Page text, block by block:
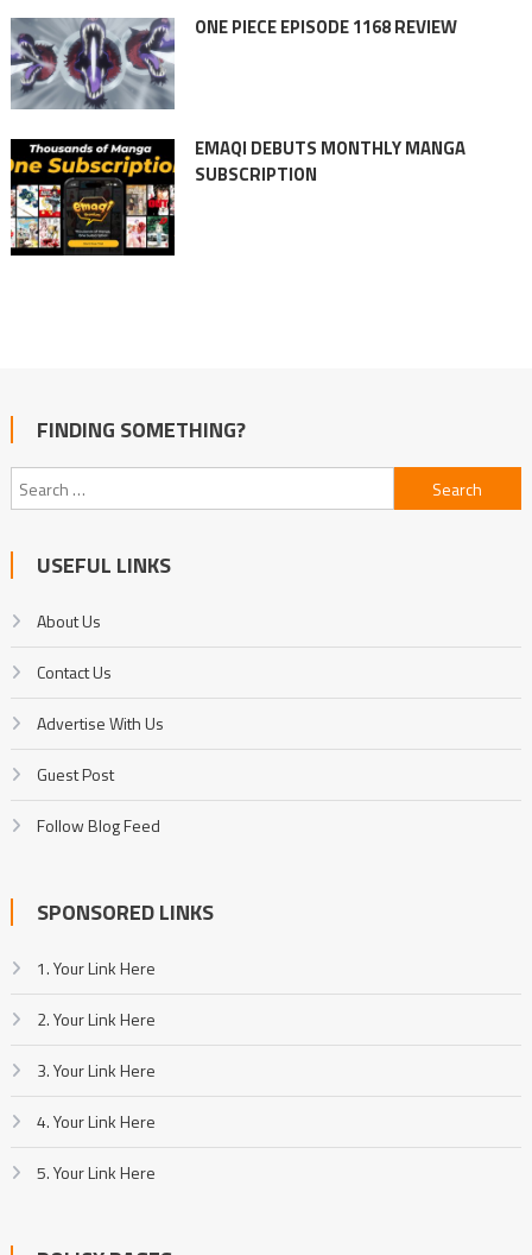
ONE PIECE EPISODE 1168 REVIEW
EMAQI DEBUTS MONTHLY MANGA
SUBSCRIPTION
FINDING SOMETHING?
Search
for:
USEFUL LINKS
About Us
Contact Us
Advertise With Us
Guest Post
Follow Blog Feed
SPONSORED LINKS
1. Your Link Here
2. Your Link Here
3. Your Link Here
4. Your Link Here
5. Your Link Here